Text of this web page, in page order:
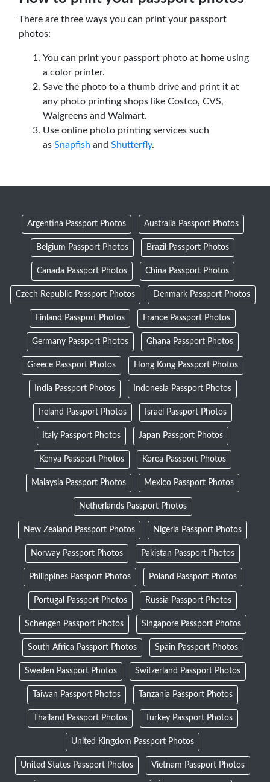
There are three ways you can print your passport
photos:
You can print your passport photo at home using
a color printer.
Save the photo to a thumb drive and print it at
any photo printing shops like Costco, CVS,
Walgreens and Walmart.
Use online photo printing services such
as Snapfish and Shutterfly.
Argentina Passport Photos Australia Passport Photos
Belgium Passport Photos Brazil Passport Photos
Canada Passport Photos China Passport Photos
Czech Republic Passport Photos Denmark Passport Photos
Finland Passport Photos France Passport Photos
Germany Passport Photos Ghana Passport Photos
Greece Passport Photos Hong Kong Passport Photos
India Passport Photos Indonesia Passport Photos
Ireland Passport Photos Israel Passport Photos
Italy Passport Photos Japan Passport Photos
Kenya Passport Photos Korea Passport Photos
Malaysia Passport Photos Mexico Passport Photos
Netherlands Passport Photos
New Zealand Passport Photos Nigeria Passport Photos
Norway Passport Photos Pakistan Passport Photos
Philippines Passport Photos Poland Passport Photos
Portugal Passport Photos Russia Passport Photos
Schengen Passport Photos Singapore Passport Photos
South Africa Passport Photos Spain Passport Photos
Sweden Passport Photos Switzerland Passport Photos
Taiwan Passport Photos Tanzania Passport Photos
Thailand Passport Photos Turkey Passport Photos
United Kingdom Passport Photos
United States Passport Photos Vietnam Passport Photos